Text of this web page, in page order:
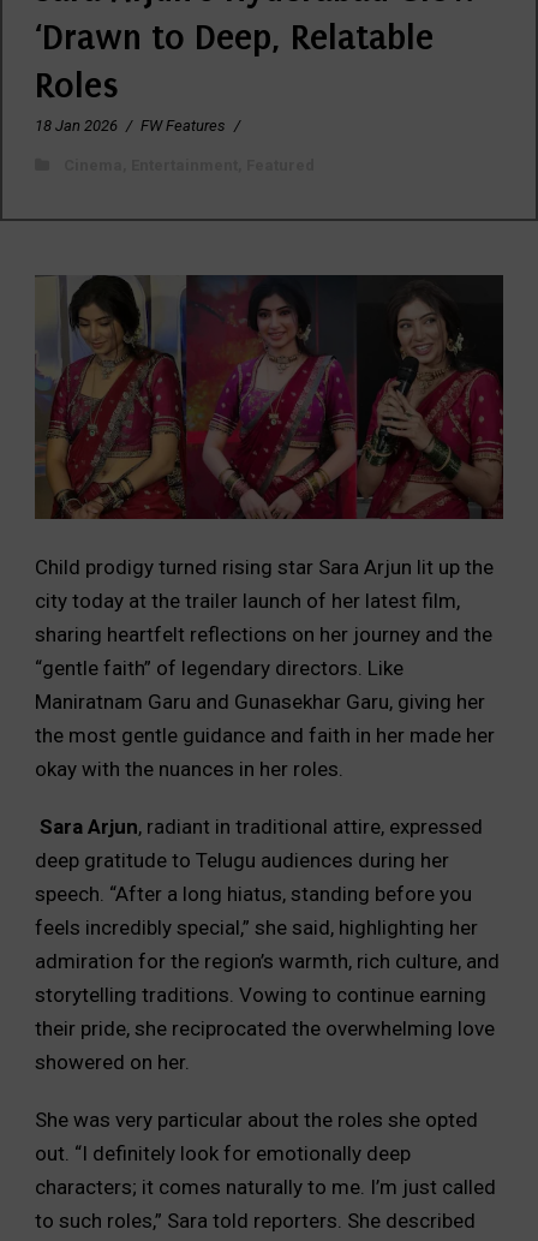
‘Drawn to Deep, Relatable
Roles
18 Jan 2026 / FW Features /
Child prodigy turned rising star Sara Arjun lit up the
city today at the trailer launch of her latest film,
sharing heartfelt reflections on her journey and the
“gentle faith” of legendary directors. Like
Maniratnam Garu and Gunasekhar Garu, giving her
the most gentle guidance and faith in her made her
okay with the nuances in her roles.
Sara Arjun, radiant in traditional attire, expressed
deep gratitude to Telugu audiences during her
speech. “After a long hiatus, standing before you
feels incredibly special,” she said, highlighting her
admiration for the region’s warmth, rich culture, and
storytelling traditions. Vowing to continue earning
their pride, she reciprocated the overwhelming love
showered on her.
She was very particular about the roles she opted
out. “I definitely look for emotionally deep
characters; it comes naturally to me. I’m just called
to such roles,” Sara told reporters. She described